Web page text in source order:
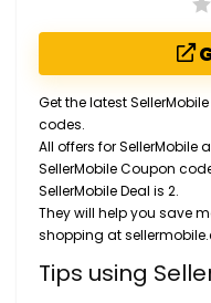
Get the latest
codes.
All offers for SellerMobile
SellerMobile Coupon
SellerMobile Deal is 2.
They will help you save
shopping at
Tips using